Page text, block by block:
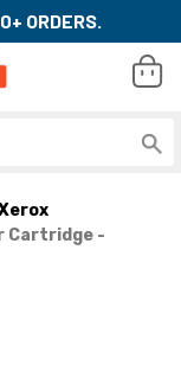
ORDERS.
Cartridge -